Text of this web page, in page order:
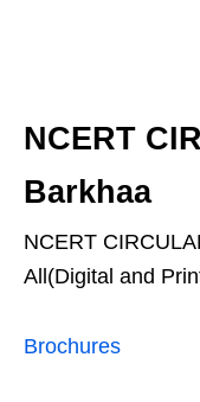
NCERT
Barkhaa
NCERT
All(Digital and
Brochures